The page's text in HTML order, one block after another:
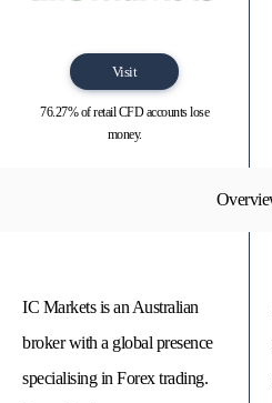
Visit
76.27% of retail CFD accounts lose
money.
IC Markets is an Australian
broker with a global presence
specialising in Forex trading.